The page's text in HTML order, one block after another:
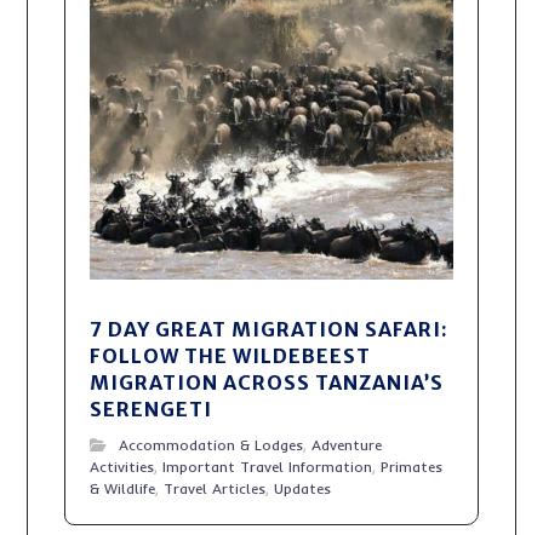
7 DAY GREAT MIGRATION SAFARI:
FOLLOW THE WILDEBEEST
MIGRATION ACROSS TANZANIA’S
SERENGETI
Accommodation & Lodges,Adventure
Activities,Important Travel Information,Primates
& Wildlife, Travel Articles,Updates